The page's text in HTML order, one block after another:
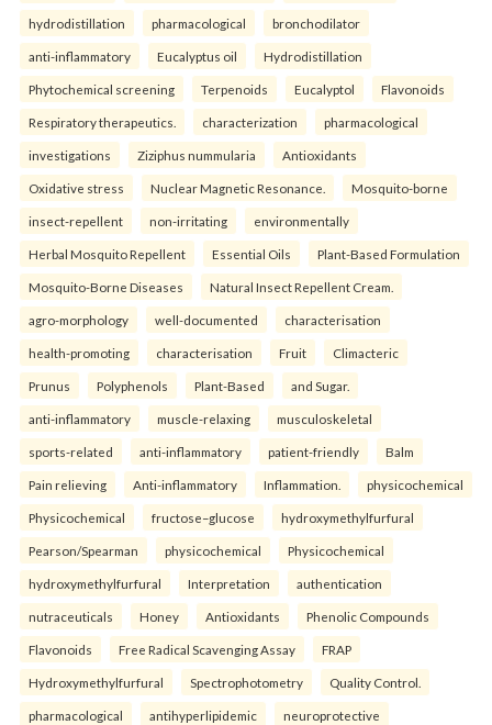
hydrodistillation pharmacological bronchodilator
anti-inflammatory Eucalyptus oil Hydrodistillation
Phytochemical screening Terpenoids Eucalyptol Flavonoids
Respiratory therapeutics. characterization pharmacological
investigations Ziziphus nummularia Antioxidants
Oxidative stress Nuclear Magnetic Resonance. Mosquito-borne
insect-repellent non-irritating environmentally
Herbal Mosquito Repellent Essential Oils Plant-Based Formulation
Mosquito-Borne Diseases Natural Insect Repellent Cream.
agro-morphology well-documented characterisation
health-promoting characterisation Fruit Climacteric
Prunus Polyphenols Plant-Based and Sugar.
anti-inflammatory muscle-relaxing musculoskeletal
sports-related anti-inflammatory patient-friendly Balm
Pain relieving Anti-inflammatory Inflammation. physicochemical
Physicochemical fructose–glucose hydroxymethylfurfural
Pearson/Spearman physicochemical Physicochemical
hydroxymethylfurfural Interpretation authentication
nutraceuticals Honey Antioxidants Phenolic Compounds
Flavonoids Free Radical Scavenging Assay FRAP
Hydroxymethylfurfural Spectrophotometry Quality Control.
pharmacological antihyperlipidemic neuroprotective